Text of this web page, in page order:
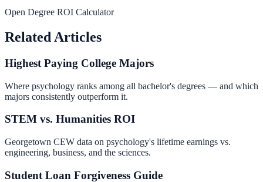
Open Degree ROI Calculator
Related Articles
Highest Paying College Majors
Where psychology ranks among all bachelor's degrees — and which
majors consistently outperform it.
STEM vs. Humanities ROI
Georgetown CEW data on psychology's lifetime earnings vs.
engineering, business, and the sciences.
Student Loan Forgiveness Guide